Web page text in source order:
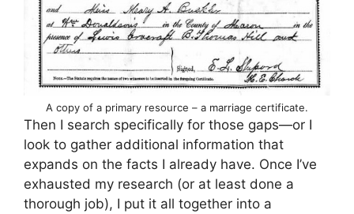
A copy of a primary resource – a marriage certificate.
Then I search specifically for those gaps—or I
look to gather additional information that
expands on the facts I already have. Once I’ve
exhausted my research (or at least done a
thorough job), I put it all together into a